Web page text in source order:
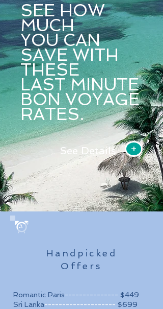
SEE HOW
MUCH
YOU CAN
SAVE WITH
THESE
LASTMINUTE
BON VOYAGE
RATES.
See Details +
Handpicked
Offers
Romantic Paris--------------- $449
Sri Lanka-------------------- $699